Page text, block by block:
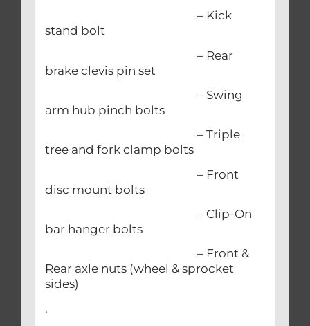
– Kick
stand bolt
– Rear
brake clevis pin set
– Swing
arm hub pinch bolts
– Triple
tree and fork clamp bolts
– Front
disc mount bolts
– Clip-On
bar hanger bolts
– Front &
Rear axle nuts (wheel & sprocket
sides)
.